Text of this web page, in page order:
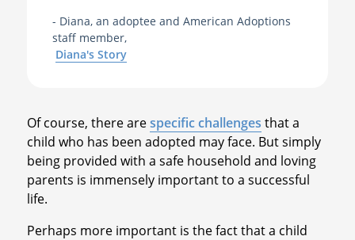
- Diana, an adoptee and American Adoptions
staff member,
Diana's Story
Of course, there arespecific challenges that a
child who has been adopted may face. But simply
being provided with a safe household and loving
parents is immensely important to a successful
life.
Perhaps more important is the fact that a child